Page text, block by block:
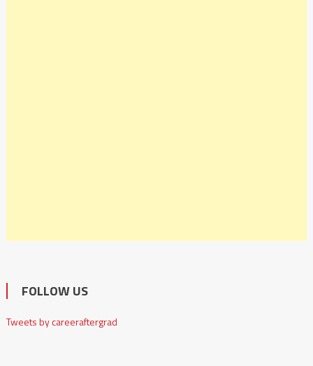
FOLLOW US
Tweets by careeraftergrad